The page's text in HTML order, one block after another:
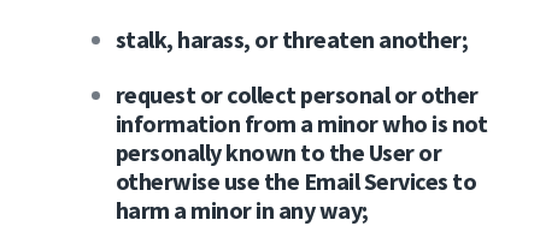
stalk, harass, or threaten another;
request or collect personal or other
information from a minor who is not
personally known to the User or
otherwise use the Email Services to
harm a minor in any way;